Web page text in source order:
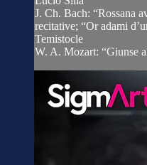
J. Ch. Bach: “Rossana
recitative; “Or adami
Temistocle
W. A. Mozart: “Giunse